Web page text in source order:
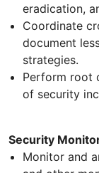
eradication,
Coordinate
document
strategies.
Perform root
of security
Security
Monitor and